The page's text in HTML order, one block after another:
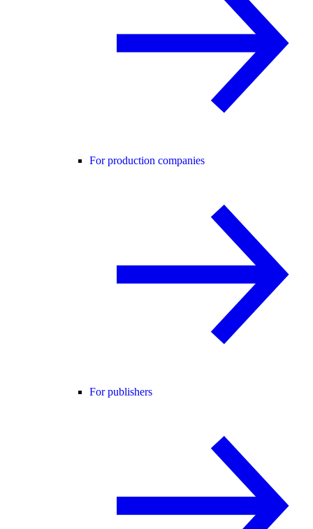
For production companies
For publishers